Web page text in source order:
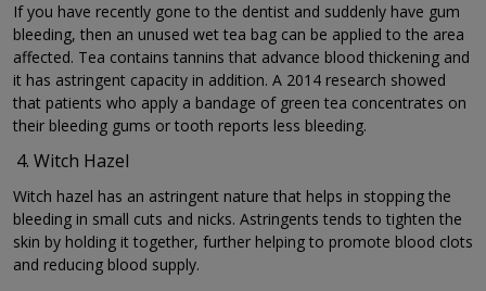
If you have recently gone to the dentist and suddenly have gum
bleeding, then an unused wet tea bag can be applied to the area
affected. Tea contains tannins that advance blood thickening and
it has astringent capacity in addition. A 2014 research showed
that patients who apply a bandage of green tea concentrates on
their bleeding gums or tooth reports less bleeding.
Witch Hazel
Witch hazel has an astringent nature that helps in stopping the
bleeding in small cuts and nicks. Astringents tends to tighten the
skin by holding it together, further helping to promote blood clots
and reducing blood supply.